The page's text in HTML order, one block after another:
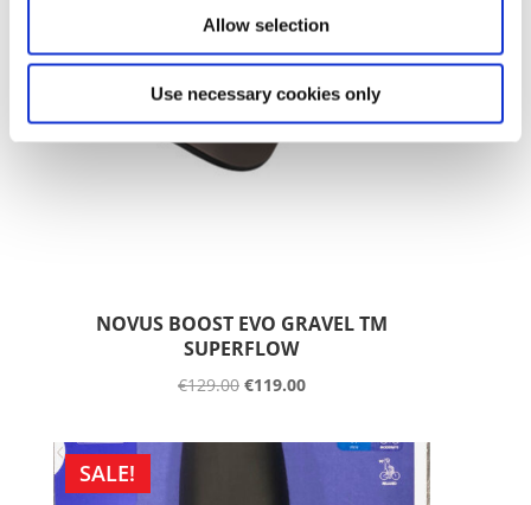
Allow selection
Use necessary cookies only
NOVUS BOOST EVO GRAVEL TM
SUPERFLOW
€129.00 €119.00
SALE!